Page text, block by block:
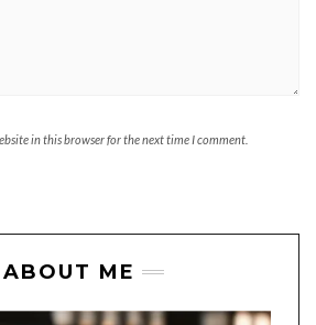
in this browser for the next time I comment.
ABOUT ME